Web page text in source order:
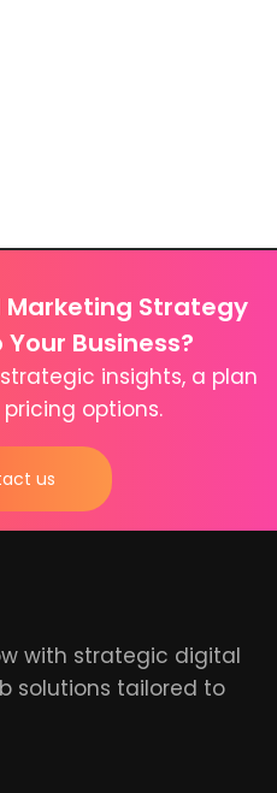
Marketing Strategy
Business?
insights, a plan
options.
us
with strategic digital
solutions tailored to